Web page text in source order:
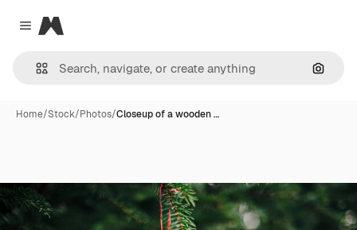
Close menu
Magnific
Home/Stock/Photos/Closeup of a wooden …